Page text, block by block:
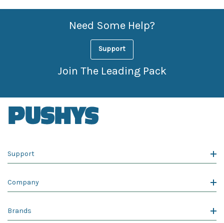
Need Some Help?
Support
Join The Leading Pack
Support
Company
Brands